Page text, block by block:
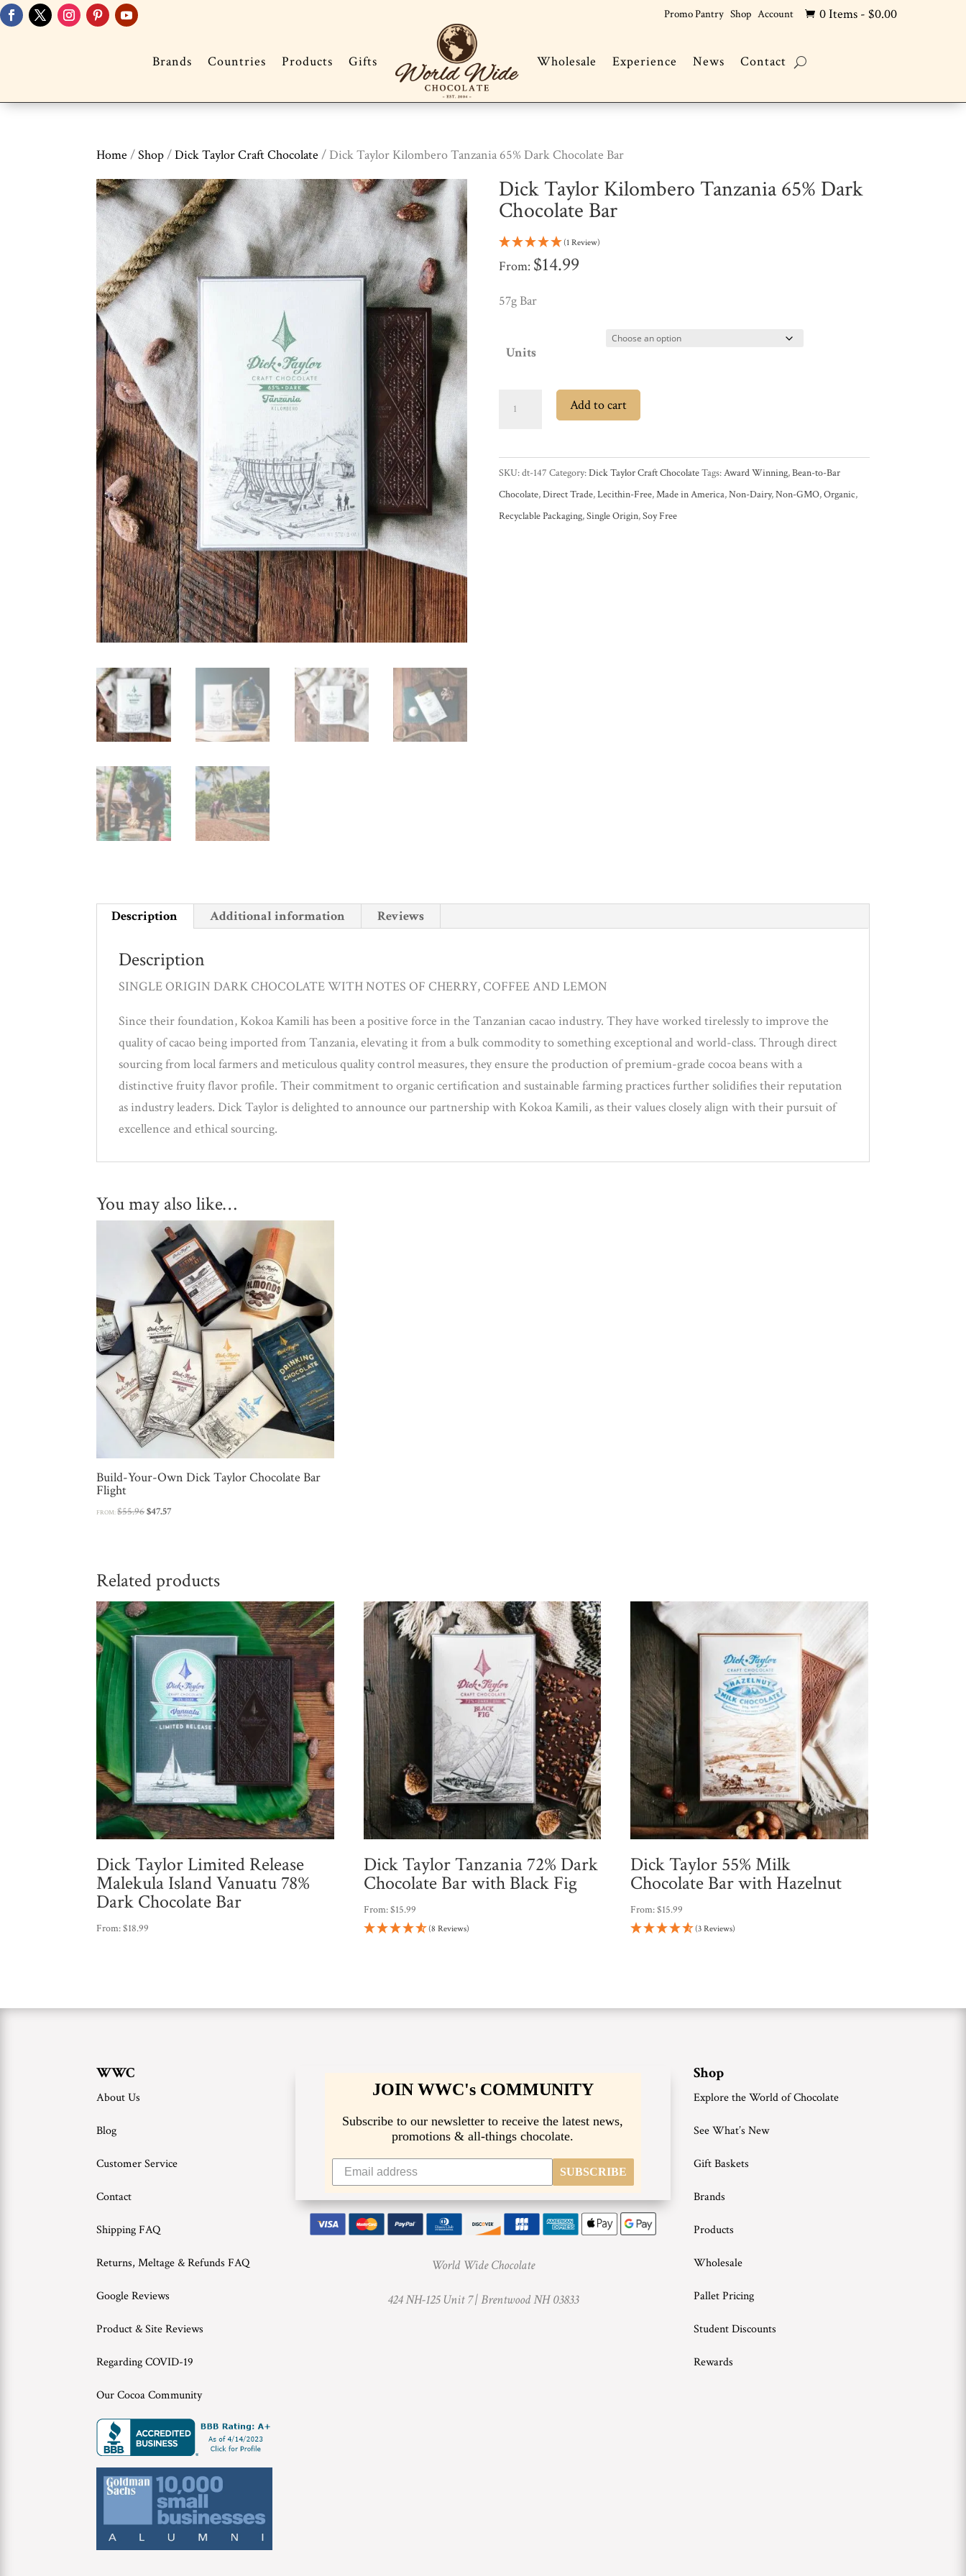
Promo Pantry Shop Account  0 Items - $0.00
Brands Countries Products Gifts Wholesale Experience News Contact
Home /Shop/Dick Taylor Craft Chocolate / Dick Taylor Kilombero Tanzania 65% Dark Chocolate Bar
Dick Taylor Kilombero Tanzania 65% Dark
Chocolate Bar
(1 Review)
From: $14.99
57g Bar
Units
Add to cart
SKU:dt-147 Category:Dick Taylor Craft ChocolateTags:Award Winning,Bean-to-Bar
Chocolate,Direct Trade,Lecithin-Free,Made in America,Non-Dairy,Non-GMO,Organic,
Recyclable Packaging,Single Origin,Soy Free
Description Additional information Reviews
Description
SINGLE ORIGIN DARK CHOCOLATE WITH NOTES OF CHERRY, COFFEE AND LEMON
Since their foundation, Kokoa Kamili has been a positive force in the Tanzanian cacao industry. They have worked tirelessly to improve the
quality of cacao being imported from Tanzania, elevating it from a bulk commodity to something exceptional and world-class. Through direct
sourcing from local farmers and meticulous quality control measures, they ensure the production of premium-grade cocoa beans with a
distinctive fruity flavor profile. Their commitment to organic certification and sustainable farming practices further solidifies their reputation
as industry leaders. Dick Taylor is delighted to announce our partnership with Kokoa Kamili, as their values closely align with their pursuit of
excellence and ethical sourcing.
You may also like…
Build-Your-Own Dick Taylor Chocolate Bar
Flight
FROM:$55.96Original
$47.57Current
Related products
Dick Taylor Limited Release
Malekula Island Vanuatu 78%
Dark Chocolate Bar
From:$18.99
Dick Taylor Tanzania 72% Dark
Chocolate Bar with Black Fig
From:$15.99
(8 Reviews)
Dick Taylor 55% Milk
Chocolate Bar with Hazelnut
From:$15.99
(3 Reviews)
WWC
About Us
Blog
Customer Service
Contact
Shipping FAQ
Returns, Meltage & Refunds FAQ
Google Reviews
Product & Site Reviews
Regarding COVID-19
Our Cocoa Community
JOIN WWC's COMMUNITY
Subscribe to our newsletter to receive the latest news,
promotions & all-things chocolate.
SUBSCRIBE
World Wide Chocolate
424 NH-125 Unit 7 |Brentwood NH 03833
Shop
Explore the World of Chocolate
See What’s New
Gift Baskets
Brands
Products
Wholesale
Pallet Pricing
Student Discounts
Rewards